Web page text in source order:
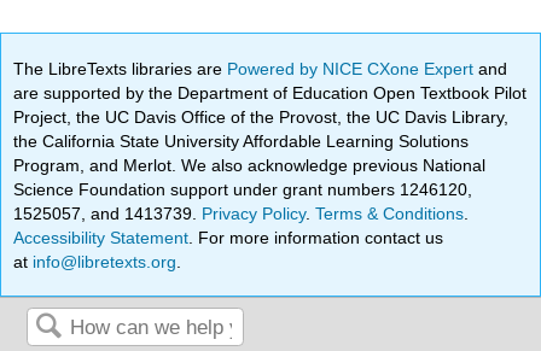
The LibreTexts libraries are Powered by NICE CXone Expertand
are supported by the Department of Education Open Textbook Pilot
Project, the UC Davis Office of the Provost, the UC Davis Library,
the California State University Affordable Learning Solutions
Program, and Merlot. We also acknowledge previous National
Science Foundation support under grant numbers 1246120,
1525057, and 1413739. Privacy Policy.Terms & Conditions
Accessibility Statement . For more information contact us
at info@libretexts.org